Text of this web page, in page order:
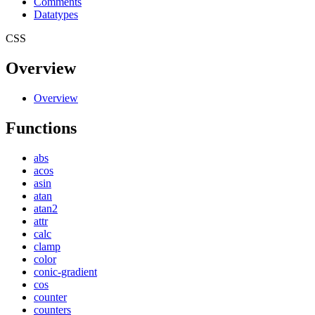
Datatypes
CSS
Overview
Overview
Functions
abs
acos
asin
atan
atan2
attr
calc
clamp
color
conic-gradient
cos
counter
counters